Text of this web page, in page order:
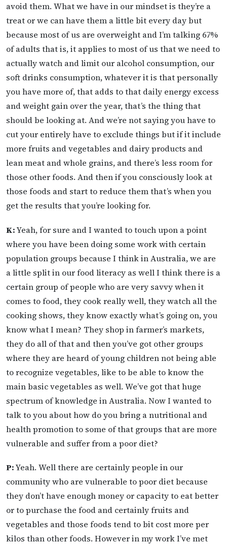
avoid them. What we have in our mindset is they’re a
treat or we can have them a little bit every day but
because most of us are overweight and I’m talking 67%
of adults that is, it applies to most of us that we need to
actually watch and limit our alcohol consumption, our
soft drinks consumption, whatever it is that personally
you have more of, that adds to that daily energy excess
and weight gain over the year, that’s the thing that
should be looking at. And we’re not saying you have to
cut your entirely have to exclude things but if it include
more fruits and vegetables and dairy products and
lean meat and whole grains, and there’s less room for
those other foods. And then if you consciously look at
those foods and start to reduce them that’s when you
get the results that you’re looking for.
K:Yeah, for sure and I wanted to touch upon a point
where you have been doing some work with certain
population groups because I think in Australia, we are
a little split in our food literacy as well I think there is a
certain group of people who are very savvy when it
comes to food, they cook really well, they watch all the
cooking shows, they know exactly what’s going on, you
know what I mean? They shop in farmer’s markets,
they do all of that and then you’ve got other groups
where they are heard of young children not being able
to recognize vegetables, like to be able to know the
main basic vegetables as well. We’ve got that huge
spectrum of knowledge in Australia. Now I wanted to
talk to you about how do you bring a nutritional and
health promotion to some of that groups that are more
vulnerable and suffer from a poor diet?
P:Yeah. Well there are certainly people in our
community who are vulnerable to poor diet because
they don’t have enough money or capacity to eat better
or to purchase the food and certainly fruits and
vegetables and those foods tend to bit cost more per
kilos than other foods. However in my work I’ve met